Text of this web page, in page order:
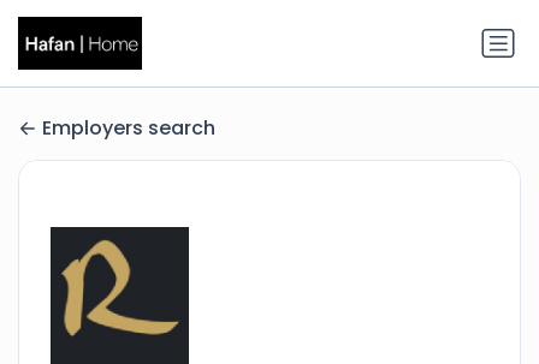
Employers search